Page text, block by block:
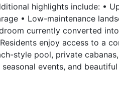
highlights include: •
• Low-maintenance
currently converted
enjoy access to a
style pool, private
events, and